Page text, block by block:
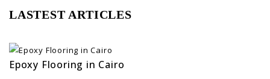
LASTEST ARTICLES
Epoxy Flooring in Cairo